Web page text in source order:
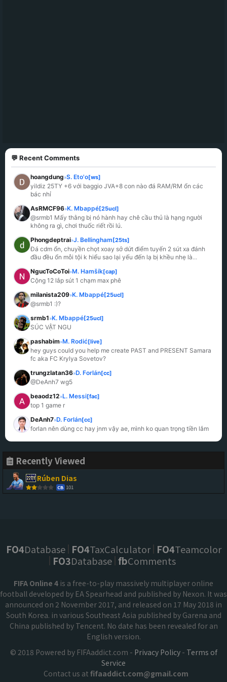
💬 Recent Comments
hoangdung»S. Eto'o[ws]
yildiz 25TY +6 với baggio JVA+8 con nào đá RAM/RM ổn các
bác nhỉ
AsRMCF96»K. Mbappé[25ucl]
@srmb1 Mấy thằng bị nó hành hay chê cầu thủ là hạng người
không ra gì, chơi thuốc riết rồi lú.
Phongdeptrai»J. Bellingham[25ts]
Đá cdm ổn, chuyền chọt xoay sở dứt điểm tuyến 2 sút xa đánh
đầu đều ổn mỗi tội k hiểu sao lại yếu đến lạ bị khều nhẹ là...
NgucToCoToi»M. Hamšík[cap]
Cộng 12 lắp sút 1 chạm max phê
milanista209»K. Mbappé[25ucl]
@srmb1 :)?
srmb1»K. Mbappé[25ucl]
SÚC VẬT NGU
pashabim»M. Rodić[live]
hey guys could you help me create PAST and PRESENT Samara
fc aka FC Krylya Sovetov?
trungzlatan36»D. Forlán[cc]
@DeAnh7 wg5
beaodz12»L. Messi[fac]
top 1 game r
DeAnh7»D. Forlán[cc]
forlan nên dùng cc hay jnm vậy ae, mình ko quan trọng tiền lắm
Recently Viewed
Rúben Dias
CB 101
FO4Database FO4TaxCalculator FO4Teamcolor
FO3Database fbComments
FIFA Online 4 is a free-to-play massively multiplayer online
football developed by EA Spearhead and published by Nexon. It was
announced on 2 November 2017, and released on 17 May 2018 in
South Korea. in various Southeast Asia published by Garena and
China published by Tencent. No date has been revealed for an
English version.
© 2018 Powered by FIFAaddict.com - Privacy Policy- Terms of
Service
Contact us at fifaaddict.com@gmail.com